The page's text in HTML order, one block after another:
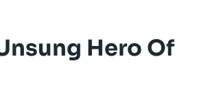
Hero Of